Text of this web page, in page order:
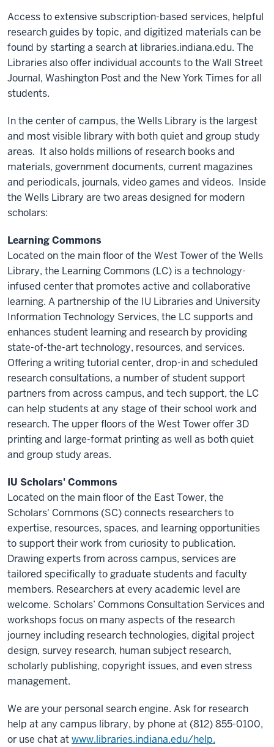
Access to extensive subscription-based services, helpful
research guides by topic, and digitized materials can be
found by starting a search at libraries.indiana.edu. The
Libraries also offer individual accounts to the Wall Street
Journal, Washington Post and the New York Times for all
students.
In the center of campus, the Wells Library is the largest
and most visible library with both quiet and group study
areas. It also holds millions of research books and
materials, government documents, current magazines
and periodicals, journals, video games and videos. Inside
the Wells Library are two areas designed for modern
scholars:
Learning Commons
Located on the main floor of the West Tower of the Wells
Library, the Learning Commons (LC) is a technology-
infused center that promotes active and collaborative
learning. A partnership of the IU Libraries and University
Information Technology Services, the LC supports and
enhances student learning and research by providing
state-of-the-art technology, resources, and services.
Offering a writing tutorial center, drop-in and scheduled
research consultations, a number of student support
partners from across campus, and tech support, the LC
can help students at any stage of their school work and
research. The upper floors of the West Tower offer 3D
printing and large-format printing as well as both quiet
and group study areas.
IU Scholars' Commons
Located on the main floor of the East Tower, the
Scholars' Commons (SC) connects researchers to
expertise, resources, spaces, and learning opportunities
to support their work from curiosity to publication.
Drawing experts from across campus, services are
tailored specifically to graduate students and faculty
members. Researchers at every academic level are
welcome. Scholars’ Commons Consultation Services and
workshops focus on many aspects of the research
journey including research technologies, digital project
design, survey research, human subject research,
scholarly publishing, copyright issues, and even stress
management.
We are your personal search engine. Ask for research
help at any campus library, by phone at (812) 855-0100,
or use chat atwww.libraries.indiana.edu/help.